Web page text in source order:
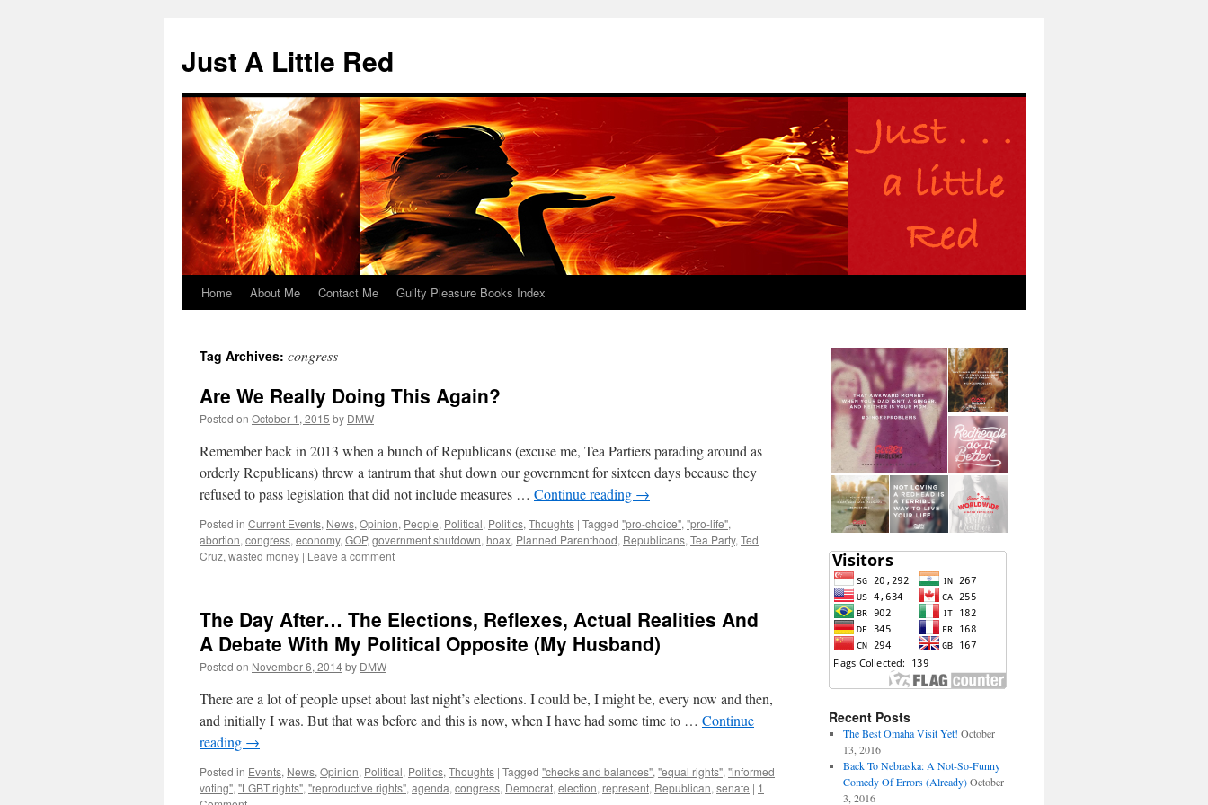
content
Just A Little Red
Home About Me Contact Me Guilty Pleasure Books Index
Tag Archives: congress
Are We Really Doing This Again?
Posted on October 1, 2015 by DMW
Remember back in 2013 when a bunch of Republicans (excuse me, Tea Partiers parading around as
orderly Republicans) threw a tantrum that shut down our government for sixteen days because they
refused to pass legislation that did not include measures … Continue reading →
Posted in Current Events, News, Opinion, People, Political, Politics, Thoughts | Tagged "pro-choice", "pro-life",
abortion, congress, economy, GOP, government shutdown, hoax, Planned Parenthood, Republicans, Tea Party, Ted
Cruz, wasted money | Leave a comment
The Day After… The Elections, Reflexes, Actual Realities And
A Debate With My Political Opposite (My Husband)
Posted on November 6, 2014by DMW
There are a lot of people upset about last night’s elections. I could be, I might be, every now and then,
and initially I was. But that was before and this is now, when I have had some time to … Continue
reading →
Posted in Events, News, Opinion, Political, Politics, Thoughts | Tagged "checks and balances", "equal rights", "informed
voting", "LGBT rights", "reproductive rights", agenda, congress, Democrat, election, represent, Republican, senate | 1
Recent Posts
The Best Omaha Visit Yet! October
13, 2016
Back To Nebraska: A Not-So-Funny
Comedy Of Errors (Already) October
3, 2016